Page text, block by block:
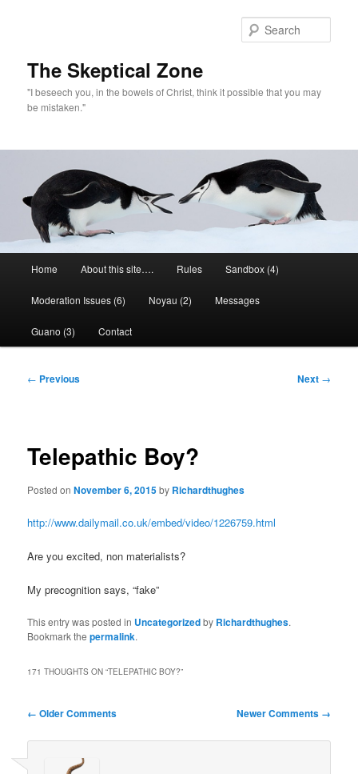
The Skeptical Zone
"I beseech you, in the bowels of Christ, think it possible that you may
be mistaken."
Home About this site…. Rules Sandbox (4)
Moderation Issues (6) Noyau (2) Messages
Guano (3) Contact
Post
← Previous Next →
Telepathic Boy?
Posted onNovember 6, 2015by Richardthughes
http://www.dailymail.co.uk/embed/video/1226759.html
Are you excited, non materialists?
My precognition says, “fake”
This entry was posted in Uncategorizedby Richardthughes.
Bookmark thepermalink.
171 THOUGHTS ON “TELEPATHIC BOY?”
Comment
← Older Comments Newer Comments →